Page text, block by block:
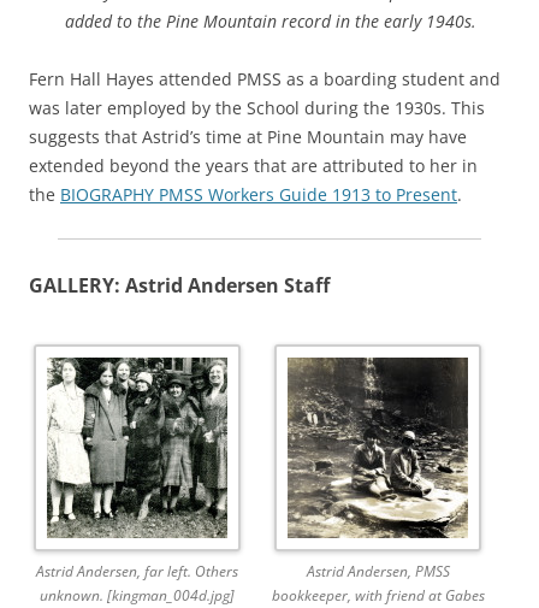
added to the Pine Mountain record in the early 1940s.
Fern Hall Hayes attended PMSS as a boarding student and
was later employed by the School during the 1930s. This
suggests that Astrid’s time at Pine Mountain may have
extended beyond the years that are attributed to her in
the BIOGRAPHY PMSS Workers Guide 1913 to Present.
GALLERY: Astrid Andersen Staff
Astrid Andersen, far left. Others
unknown. [kingman_004d.jpg]
Astrid Andersen, PMSS
bookkeeper, with friend at Gabes